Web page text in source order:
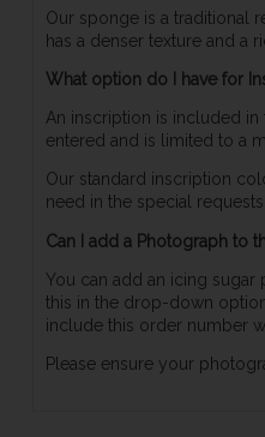
Our sponge is a traditional
has a denser texture and a
What option do I have for
An inscription is included in
entered and is limited to a
Our standard inscription
need in the special
Can I add a Photograph to
You can add an icing
this in the drop-down
include this order number
Please ensure your